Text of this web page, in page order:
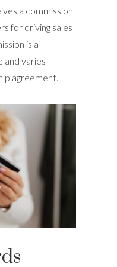
a commission
for driving sales
is a
and varies
agreement.